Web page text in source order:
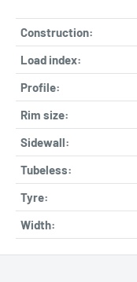
Construction:
Load index:
Profile:
Rim size:
Sidewall:
Tubeless:
Tyre:
Width: